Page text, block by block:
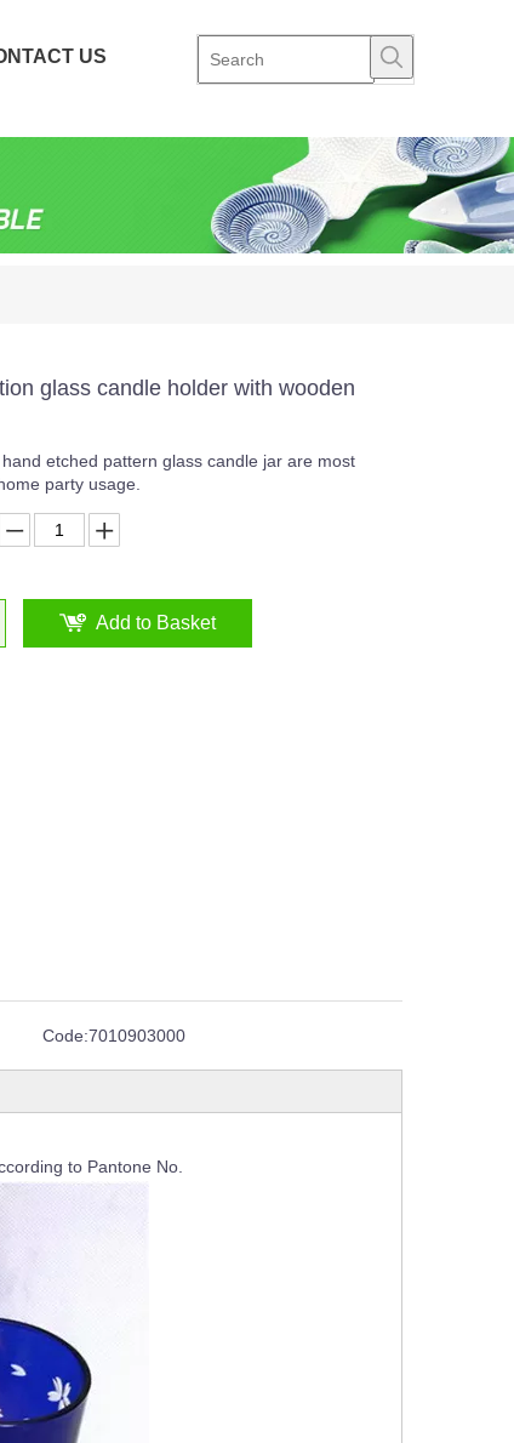
US
glass candle holder with wooden
etched pattern glass candle jar are most
party usage.
Add to Basket
Code:7010903000
to Pantone No.